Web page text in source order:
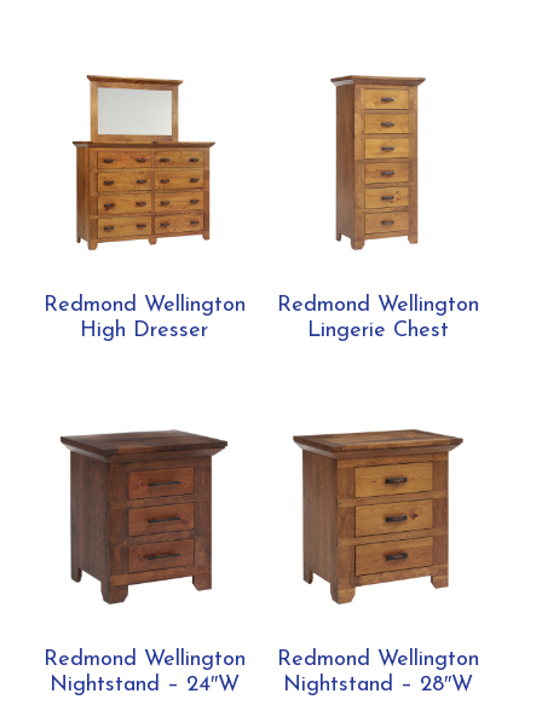
Redmond Wellington
High Dresser
Redmond Wellington
Lingerie Chest
Redmond Wellington
Nightstand – 24″W
Redmond Wellington
Nightstand – 28″W